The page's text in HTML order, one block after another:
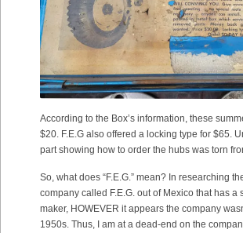
According to the Box’s information, these
$20. F.E.G also offered a locking type for $65.
part showing how to order the hubs was torn
So, what does “F.E.G.” mean? In researching
company called F.E.G. out of Mexico that has a
maker, HOWEVER it appears the company
1950s. Thus, I am at a dead-end on the